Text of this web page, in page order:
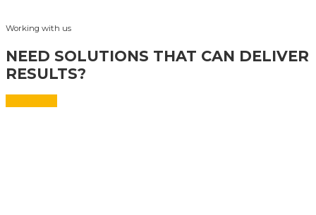
Working with us
NEED SOLUTIONS THAT CAN DELIVER
RESULTS?